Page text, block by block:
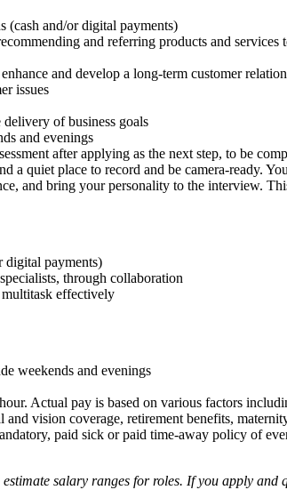
(cash and/or digital payments)
and referring products and services
and develop a long-term customer
issues
of business goals
and evenings
after applying as the next step, to be
a quiet place to record and be camera-ready.
and bring your personality to the interview.
digital payments)
through collaboration
effectively
weekends and evenings
Actual pay is based on various factors
vision coverage, retirement benefits,
paid sick or paid time-away policy of
salary ranges for roles. If you apply